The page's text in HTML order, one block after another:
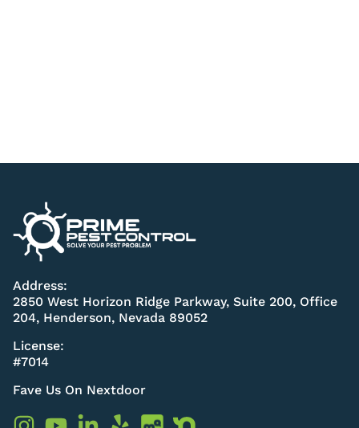
Address:
2850 West Horizon Ridge Parkway, Suite 200, Office
204, Henderson, Nevada 89052
License:
#7014
Fave Us On Nextdoor